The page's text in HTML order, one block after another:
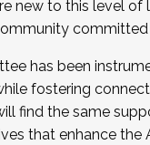
for the
by December
new to this level
has been
fostering
find the same
that enhance